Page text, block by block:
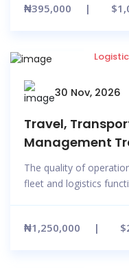
₦395,000
30 Nov, 2026
Travel,
Management
The quality of
fleet and logistics
₦1,250,000